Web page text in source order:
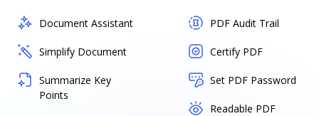
Document Assistant
Simplify Document
Summarize Key
Points
PDF Audit Trail
Certify PDF
Set PDF Password
Readable PDF